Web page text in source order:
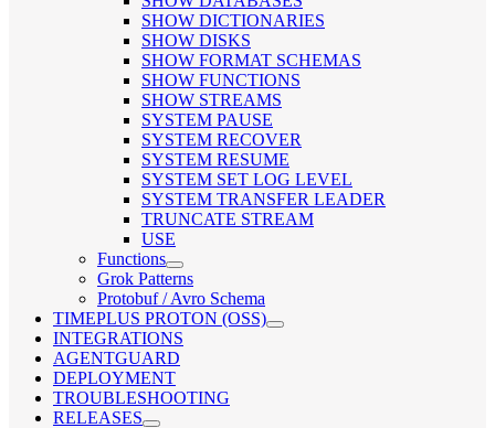
SHOW DICTIONARIES
SHOW DISKS
SHOW FORMAT SCHEMAS
SHOW FUNCTIONS
SHOW STREAMS
SYSTEM PAUSE
SYSTEM RECOVER
SYSTEM RESUME
SYSTEM SET LOG LEVEL
SYSTEM TRANSFER LEADER
TRUNCATE STREAM
USE
Functions
Grok Patterns
Protobuf / Avro Schema
TIMEPLUS PROTON (OSS)
INTEGRATIONS
AGENTGUARD
DEPLOYMENT
TROUBLESHOOTING
RELEASES